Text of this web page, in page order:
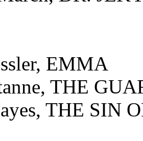
EMMA
THE
THE SIN